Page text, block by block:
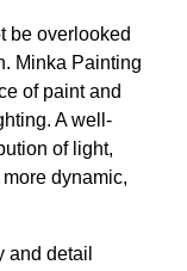
be overlooked
Minka Painting
of paint and
A well-
of light,
dynamic,
and detail